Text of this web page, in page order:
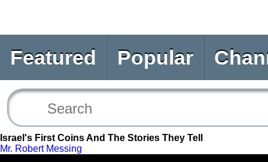
Featured Popular
Israel's First Coins And The Stories They Tell
Mr. Robert Messing